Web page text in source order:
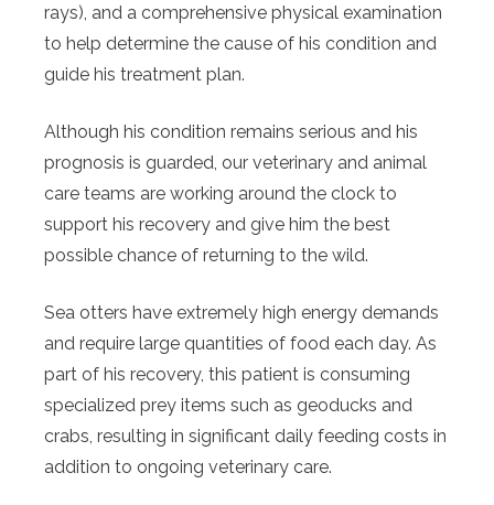
rays), and a comprehensive physical examination
to help determine the cause of his condition and
guide his treatment plan.
Although his condition remains serious and his
prognosis is guarded, our veterinary and animal
care teams are working around the clock to
support his recovery and give him the best
possible chance of returning to the wild.
Sea otters have extremely high energy demands
and require large quantities of food each day. As
part of his recovery, this patient is consuming
specialized prey items such as geoducks and
crabs, resulting in significant daily feeding costs in
addition to ongoing veterinary care.